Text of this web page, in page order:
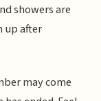
showers are
up after
may come